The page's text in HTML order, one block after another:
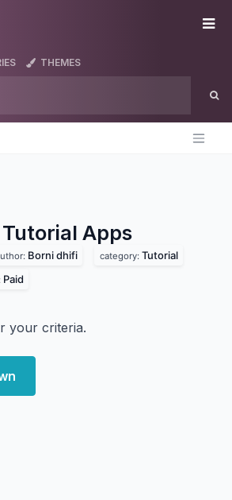
THEMES
Tutorial Apps
Borni dhifi category: Tutorial
Paid
your criteria.